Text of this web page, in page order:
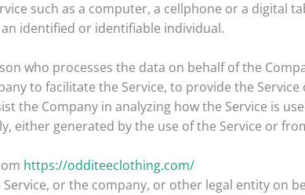
such as a computer, a cellphone or a digital
identified or identifiable individual.
who processes the data on behalf of the
to facilitate the Service, to provide the
the Company in analyzing how the Service is
either generated by the use of the Service or
https://odditeeclothing.com/
or the company, or other legal entity on